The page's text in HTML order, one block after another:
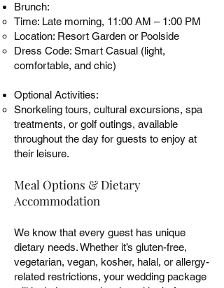
Brunch:
Time: Late morning, 11:00 AM – 1:00 PM
Location: Resort Garden or Poolside
Dress Code: Smart Casual (light,
comfortable, and chic)
Optional Activities:
Snorkeling tours, cultural excursions, spa
treatments, or golf outings, available
throughout the day for guests to enjoy at
their leisure.
Meal Options & Dietary
Accommodation
We know that every guest has unique
dietary needs. Whether it’s gluten-free,
vegetarian, vegan, kosher, halal, or allergy-
related restrictions, your wedding package